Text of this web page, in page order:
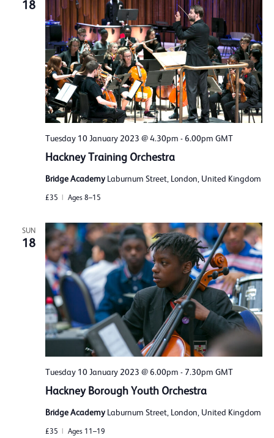
18
Tuesday 10 January 2023 @ 4.30pm -6.00pm GMT
Hackney Training Orchestra
Bridge Academy Laburnum Street, London, United Kingdom
£35 Ages 8–15
SUN
18
Tuesday 10 January 2023 @ 6.00pm -7.30pm GMT
Hackney Borough Youth Orchestra
Bridge Academy Laburnum Street, London, United Kingdom
£35 Ages 11–19